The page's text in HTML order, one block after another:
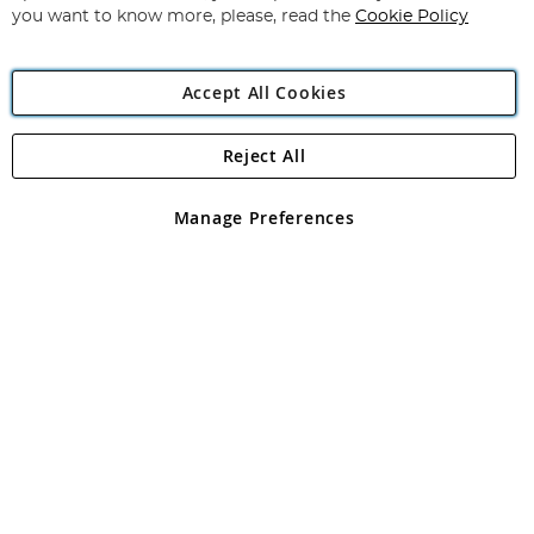
Angling Direct Plc
Angling Direct plc, 2D Wendover Road, Rackheath Industrial
registered in England and Wales No 05151321. VAT No GB 152140945
you want to know more, please, read the Cookie Policy
Accept All Cookies
Manage Preferences
Reject All